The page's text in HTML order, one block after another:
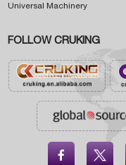
Universal Machinery
FOLLOW CRUKING
 